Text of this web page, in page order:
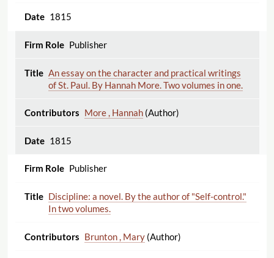
1815
Publisher
An essay on the character and practical writings
of St. Paul. By Hannah More. Two volumes in one.
More , Hannah(Author)
1815
Publisher
Discipline: a novel. By the author of "Self-control."
In two volumes.
Brunton , Mary(Author)